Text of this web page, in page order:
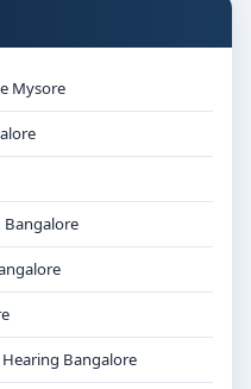
Mysore
Bangalore
Bangalore